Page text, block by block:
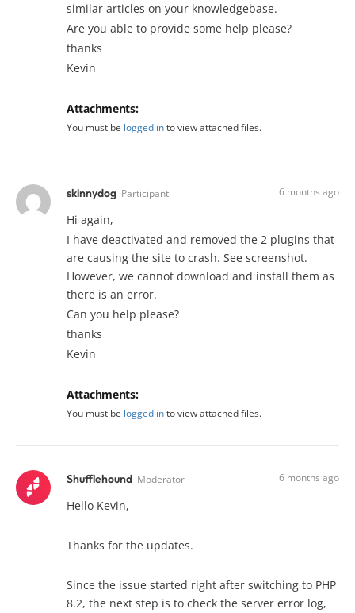
similar articles on your knowledgebase.
Are you able to provide some help please?
thanks
Kevin
Attachments:
You must be logged into view attached files.
skinnydog Participant 6 months ago
Hi again,
I have deactivated and removed the 2 plugins that
are causing the site to crash. See screenshot.
However, we cannot download and install them as
there is an error.
Can you help please?
thanks
Kevin
Attachments:
You must be logged into view attached files.
Shufflehound Moderator 6 months ago
Hello Kevin,
Thanks for the updates.
Since the issue started right after switching to PHP
8.2, the next step is to check the server error log,